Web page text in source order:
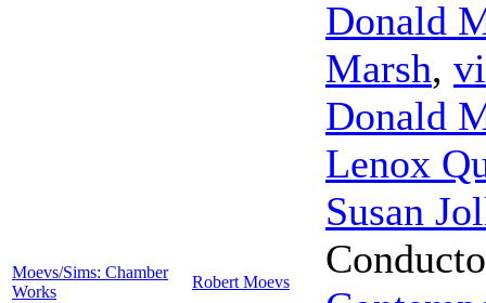
Moevs/Sims: Chamber
Works
Robert Moevs
Donald
Marsh,
Donald
Lenox
Susan